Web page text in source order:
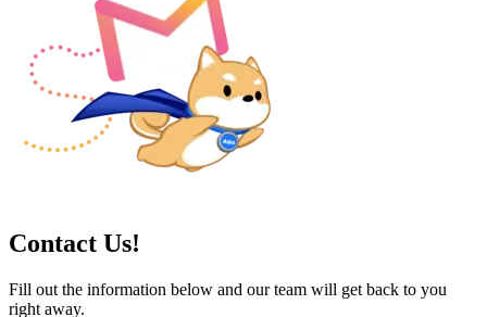
Contact Us!
Fill out the information below and our team will get back to you
right away.